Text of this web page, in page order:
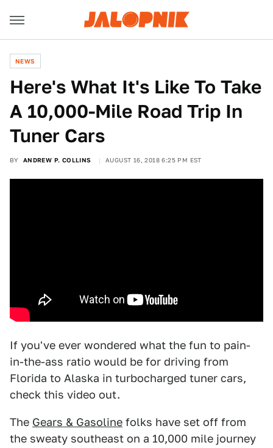
NEWS
Here's What It's Like To Take
A 10,000-Mile Road Trip In
Tuner Cars
BY ANDREW P. COLLINS AUGUST 16, 2018 6:25 PM EST
If you've ever wondered what the fun to pain-
in-the-ass ratio would be for driving from
Florida to Alaska in turbocharged tuner cars,
check this video out.
The Gears & Gasoline folks have set off from
the sweaty southeast on a 10,000 mile journey